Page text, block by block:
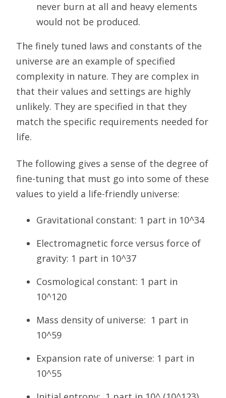
never burn at all and heavy elements
would not be produced.
The finely tuned laws and constants of the
universe are an example of specified
complexity in nature. They are complex in
that their values and settings are highly
unlikely. They are specified in that they
match the specific requirements needed for
life.
The following gives a sense of the degree of
fine-tuning that must go into some of these
values to yield a life-friendly universe:
Gravitational constant: 1 part in 10^34
Electromagnetic force versus force of
gravity: 1 part in 10^37
Cosmological constant: 1 part in
10^120
Mass density of universe: 1 part in
10^59
Expansion rate of universe: 1 part in
10^55